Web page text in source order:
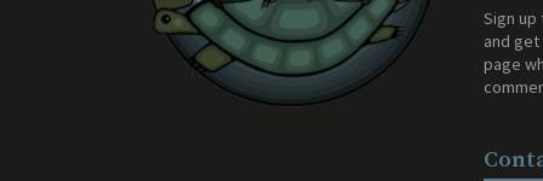
Sign
and
page